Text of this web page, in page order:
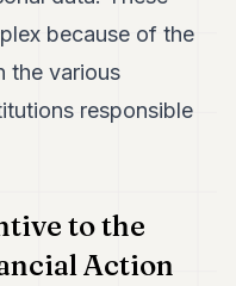
because of the
the various
responsible
to the
Action